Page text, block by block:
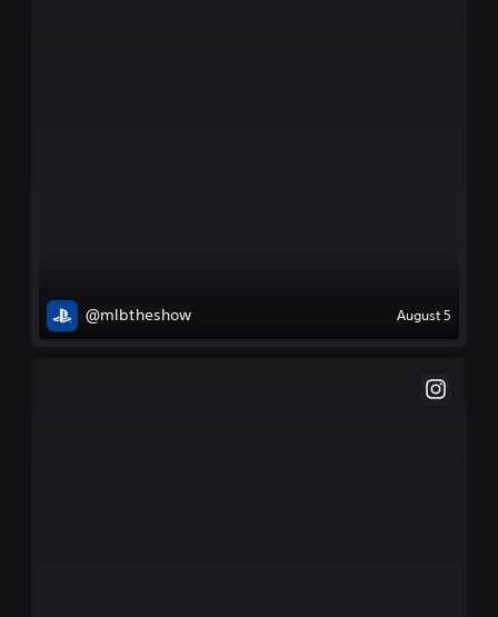
@mlbtheshow August 5